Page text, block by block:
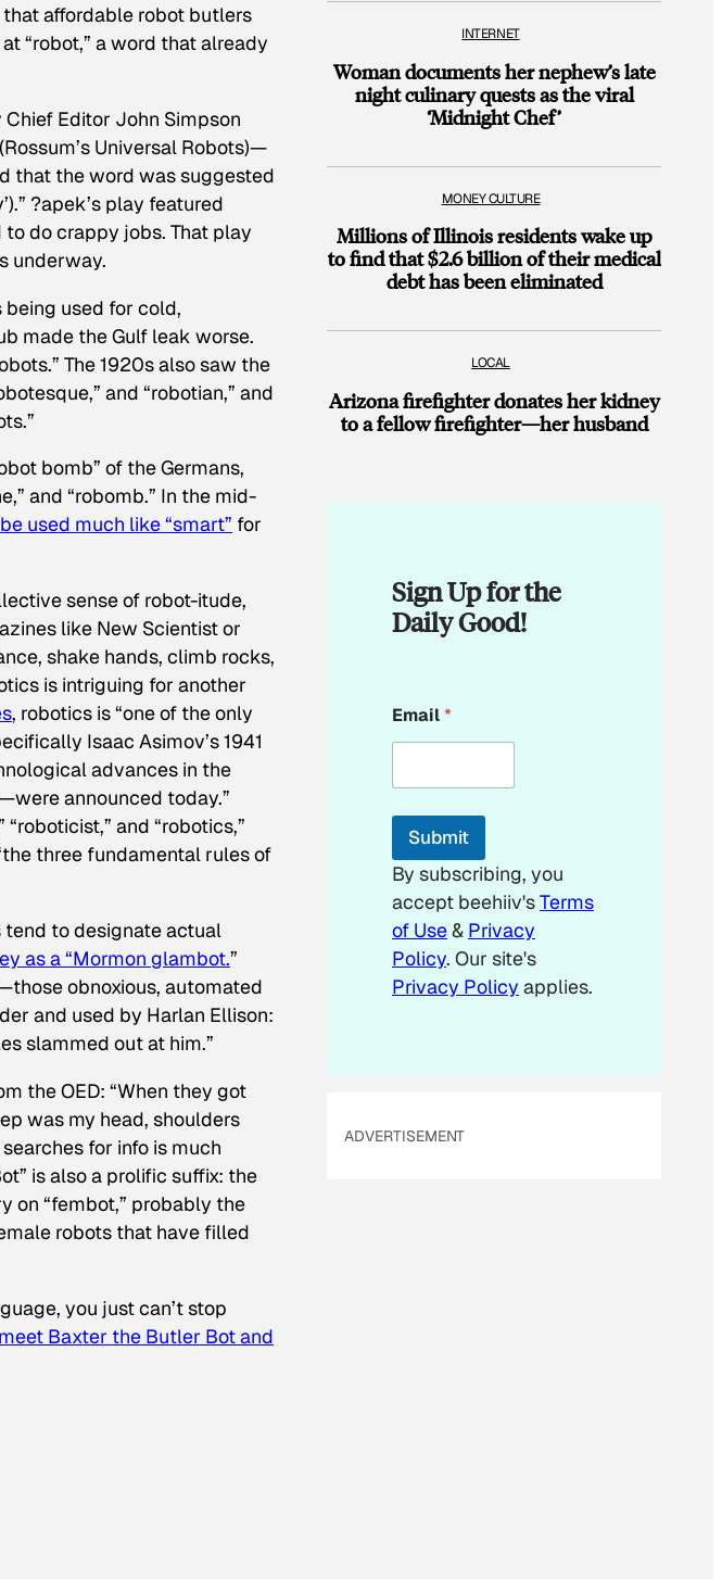
affordable robot butlers
“robot,” a word that already
Editor John Simpson
(Rossum’s Universal Robots)—
that the word was suggested
?apek’s play featured
do crappy jobs. That play
underway.
being used for cold,
made the Gulf leak worse.
The 1920s also saw the
and “robotian,” and
bomb” of the Germans,
and “robomb.” In the mid-
used much like “smart” for
sense of robot-itude,
like New Scientistor
shake hands, climb rocks,
is intriguing for another
, robotics is “one of the only
Isaac Asimov’s 1941
advances in the
announced today.”
and “robotics,”
three fundamental rules of
tend to designate actual
as a “Mormon glambot.”
obnoxious, automated
and used by Harlan Ellison:
slammed out at him.”
the OED: “When they got
was my head, shoulders
for info is much
is also a prolific suffix: the
on “fembot,” probably the
robots that have filled
you just can’t stop
meet Baxter the Butler Bot and
INTERNET
Woman documents her nephew’s late
night culinary quests as the viral
‘Midnight Chef’
MONEY CULTURE
Millions of Illinois residents wake up
to find that $2.6 billion of their medical
debt has been eliminated
LOCAL
Arizona firefighter donates her kidney
to a fellow firefighter—her husband
Sign Up for the
Daily Good!
*
Email*
Submit
By subscribing, you
accept beehiiv'sTerms
of Use& Privacy
Policy. Our site's
Privacy Policy applies.
ADVERTISEMENT